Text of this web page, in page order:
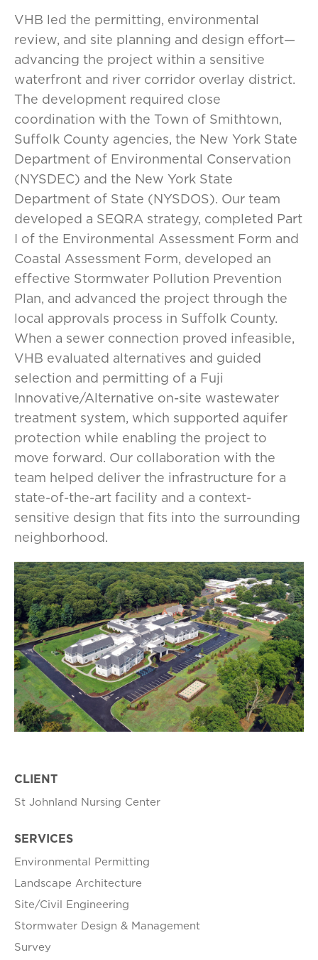
VHB led the permitting, environmental
review, and site planning and design effort—
advancing the project within a sensitive
waterfront and river corridor overlay district.
The development required close
coordination with the Town of Smithtown,
Suffolk County agencies, the New York State
Department of Environmental Conservation
(NYSDEC) and the New York State
Department of State (NYSDOS). Our team
developed a SEQRA strategy, completed Part
I of the Environmental Assessment Form and
Coastal Assessment Form, developed an
effective Stormwater Pollution Prevention
Plan, and advanced the project through the
local approvals process in Suffolk County.
When a sewer connection proved infeasible,
VHB evaluated alternatives and guided
selection and permitting of a Fuji
Innovative/Alternative on-site wastewater
treatment system, which supported aquifer
protection while enabling the project to
move forward. Our collaboration with the
team helped deliver the infrastructure for a
state-of-the-art facility and a context-
sensitive design that fits into the surrounding
neighborhood.
CLIENT
St Johnland Nursing Center
SERVICES
Environmental Permitting
Landscape Architecture
Site/Civil Engineering
Stormwater Design & Management
Survey